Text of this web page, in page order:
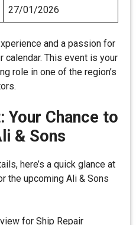
27/01/2026
and a passion for
calendar. This event is your
role in one of the region’s
Your Chance to
& Sons
here’s a quick glance at
the upcoming Ali & Sons
for Ship Repair